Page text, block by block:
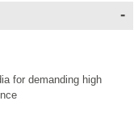
for demanding high